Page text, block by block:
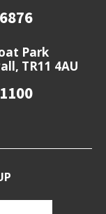
Park
TR11 4AU